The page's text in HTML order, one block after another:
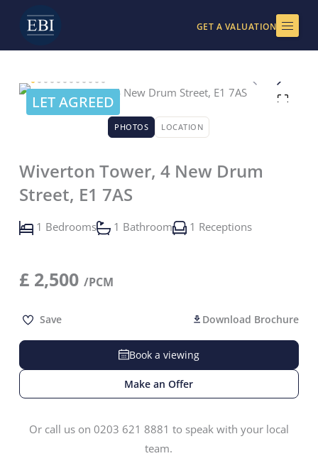
content
GET A VALUATION
LET AGREED
PHOTOS LOCATION
Wiverton Tower, 4 New Drum
Street, E1 7AS
1 Bedrooms 1 Bathroom 1 Receptions
£ 2,500 /PCM
Save Download Brochure
Book a viewing
Make an Offer
Or call us on 0203 621 8881 to speak with your local
team.